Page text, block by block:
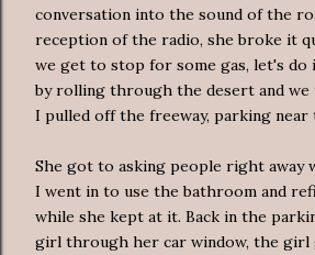
conversation into the sound of the
reception of the radio, she broke it
we get to stop for some gas, let's do
by rolling through the desert and we
I pulled off the freeway, parking near
She got to asking people right away
I went in to use the bathroom and
while she kept at it. Back in the
girl through her car window, the girl